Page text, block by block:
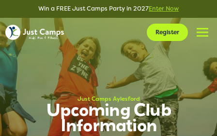
Win a FREE Just Camps Party in 2027Enter Now
Register
Just Camps Aylesford
Upcoming Club
Information